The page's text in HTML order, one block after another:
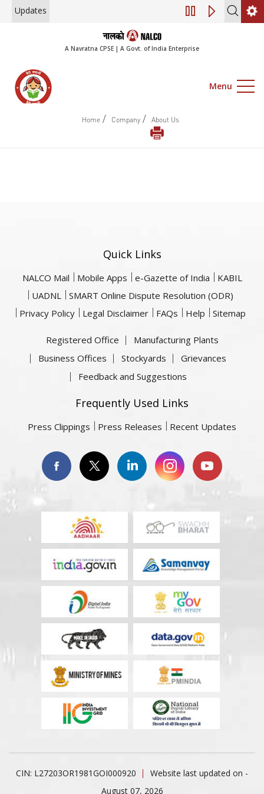
Updates Engagement
A Navratna CPSE | A Govt. of India Enterprise
Menu
Home / Company / About Us
Quick Links
NALCO Mail Mobile Apps e-Gazette of India
KABIL
UADNL
SMART Online Dispute Resolution (ODR)
Privacy Policy
Legal Disclaimer FAQs Help Sitemap
Registered Office
Manufacturing Plants
Business Offices
Stockyards
Grievances
Feedback and Suggestions
Frequently Used Links
Press Clippings Press Releases Recent Updates
CIN: L27203OR1981GOI000920
Website last updated on -
August 07, 2026